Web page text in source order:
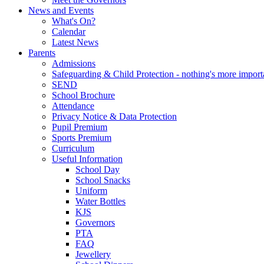
News and Events
What's On?
Calendar
Latest News
Parents
Admissions
Safeguarding & Child Protection - nothing's more
SEND
School Brochure
Attendance
Privacy Notice & Data Protection
Pupil Premium
Sports Premium
Curriculum
Useful Information
School Day
School Snacks
Uniform
Water Bottles
KJS
Governors
PTA
FAQ
Jewellery